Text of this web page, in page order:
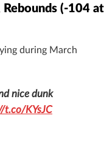
(-104 at
during March
nice dunk
t.co/KYsJC